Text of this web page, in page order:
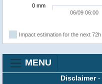
06/09 06:00
0 mm
Impact estimation for the next 72h
MENU
Disclaimer-